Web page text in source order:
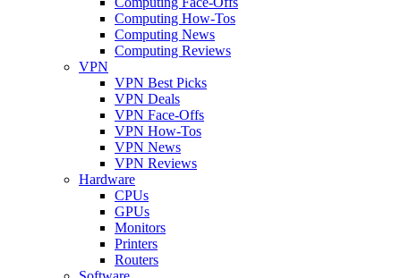
Computing How-Tos
Computing News
Computing Reviews
VPN
VPN Best Picks
VPN Deals
VPN Face-Offs
VPN How-Tos
VPN News
VPN Reviews
Hardware
CPUs
GPUs
Monitors
Printers
Routers